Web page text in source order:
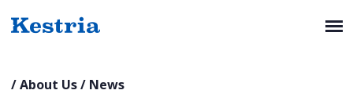
/About Us/ News